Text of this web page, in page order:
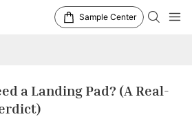
Sample Center
a Landing Pad? (A Real-